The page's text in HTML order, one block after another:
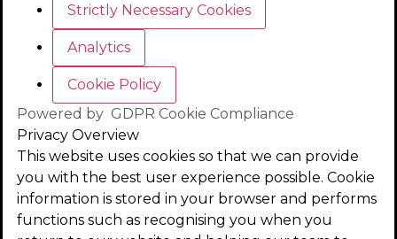
Strictly Necessary Cookies
Analytics
Cookie Policy
Powered by GDPR Cookie Compliance
Privacy Overview
This website uses cookies so that we can provide
you with the best user experience possible. Cookie
information is stored in your browser and performs
functions such as recognising you when you